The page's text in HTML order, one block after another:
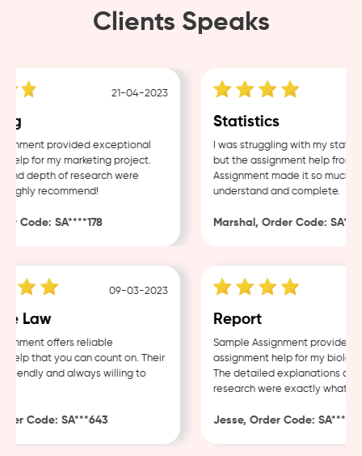
Clients Speaks
21-04-2023
provided exceptional
for my marketing project.
depth of research were
recommend!
Code: SA****178
Statistics
I was struggling with my
but the assignment help from
Assignment made it so much
understand and complete.
Marshal, Order Code:
09-03-2023
Law
offers reliable
that you can count on. Their
and always willing to
Code: SA***643
Report
Sample Assignment provided
assignment help for my biology
The detailed explanations and
research were exactly what I
Jesse, Order Code: SA***482